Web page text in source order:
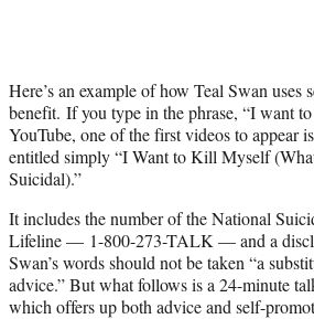
Here’s an example of how Teal Swan uses
benefit. If you type in the phrase, “I want
YouTube, one of the first videos to appear
entitled simply “I Want to Kill Myself
Suicidal).”
It includes the number of the National
Lifeline — 1-800-273-TALK — and a
Swan’s words should not be taken “a
advice.” But what follows is a 24-minute
which offers up both advice and self-